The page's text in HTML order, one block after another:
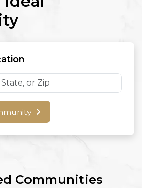
Communities